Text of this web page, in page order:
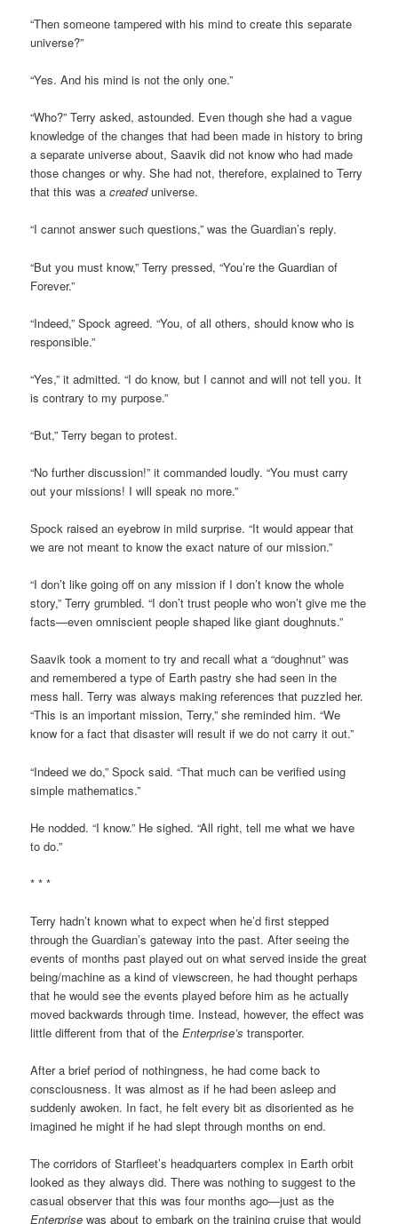
“Then someone tampered with his mind to create this separate
universe?”
“Yes. And his mind is not the only one.”
“Who?” Terry asked, astounded. Even though she had a vague
knowledge of the changes that had been made in history to bring
a separate universe about, Saavik did not know who had made
those changes or why. She had not, therefore, explained to Terry
that this was acreateduniverse.
“I cannot answer such questions,” was the Guardian’s reply.
“But you must know,” Terry pressed, “You’re the Guardian of
Forever.”
“Indeed,” Spock agreed. “You, of all others, should know who is
responsible.”
“Yes,” it admitted. “I do know, but I cannot and will not tell you. It
is contrary to my purpose.”
“But,” Terry began to protest.
“No further discussion!” it commanded loudly. “You must carry
out your missions! I will speak no more.”
Spock raised an eyebrow in mild surprise. “It would appear that
we are not meant to know the exact nature of our mission.”
“I don’t like going off on any mission if I don’t know the whole
story,” Terry grumbled. “I don’t trust people who won’t give me the
facts—even omniscient people shaped like giant doughnuts.”
Saavik took a moment to try and recall what a “doughnut” was
and remembered a type of Earth pastry she had seen in the
mess hall. Terry was always making references that puzzled her.
“This is an important mission, Terry,” she reminded him. “We
know for a fact that disaster will result if we do not carry it out.”
“Indeed we do,” Spock said. “That much can be verified using
simple mathematics.”
He nodded. “I know.” He sighed. “All right, tell me what we have
to do.”
* * *
Terry hadn’t known what to expect when he’d first stepped
through the Guardian’s gateway into the past. After seeing the
events of months past played out on what served inside the great
being/machine as a kind of viewscreen, he had thought perhaps
that he would see the events played before him as he actually
moved backwards through time. Instead, however, the effect was
little different from that of theEnterprise’s transporter.
After a brief period of nothingness, he had come back to
consciousness. It was almost as if he had been asleep and
suddenly awoken. In fact, he felt every bit as disoriented as he
imagined he might if he had slept through months on end.
The corridors of Starfleet’s headquarters complex in Earth orbit
looked as they always did. There was nothing to suggest to the
casual observer that this was four months ago—just as the
Enterprise was about to embark on the training cruise that would